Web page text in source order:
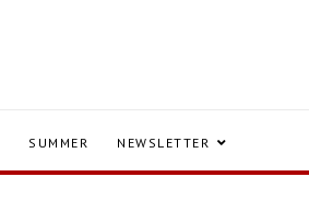
SUMMER NEWSLETTER